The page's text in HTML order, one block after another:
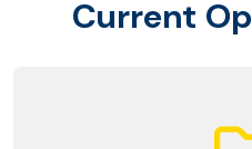
Current Op